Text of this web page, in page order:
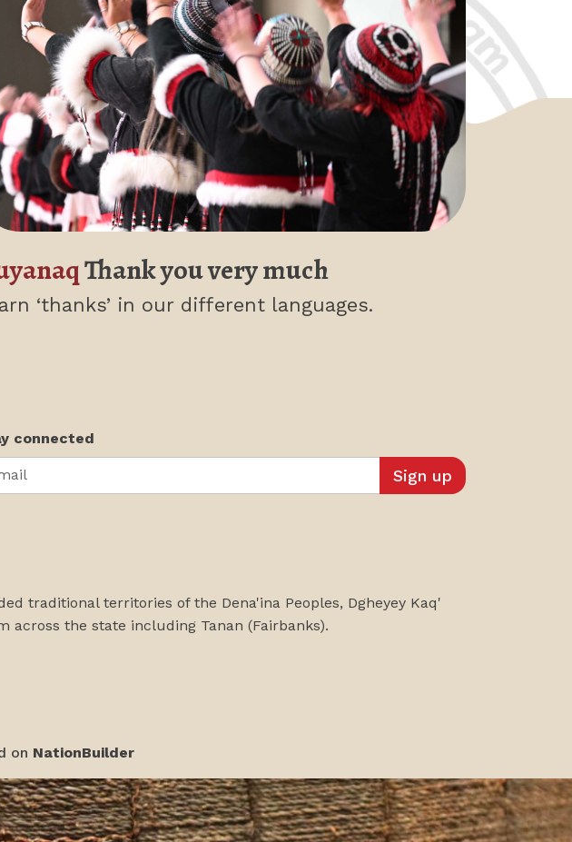
Thank you very much
‘thanks’ in our different languages.
LinkedIn
connected
traditional territories of the Dena'ina Peoples, Dgheyey Kaq'
across the state including Tanan (Fairbanks).
on NationBuilder